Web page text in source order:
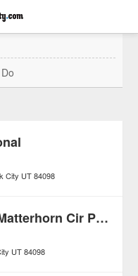
City UT 84098
Rising Star 5 Matterhorn Cir Park City
UT 84098